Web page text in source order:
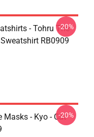
- Tohru The
RB0909
-20%
Masks - Kyo - Cat-20%